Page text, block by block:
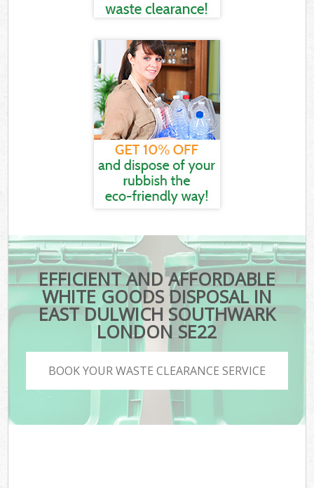
EFFICIENT AND AFFORDABLE
WHITE GOODS DISPOSAL IN
EAST DULWICH SOUTHWARK
LONDON SE22
BOOK YOUR WASTE CLEARANCE SERVICE